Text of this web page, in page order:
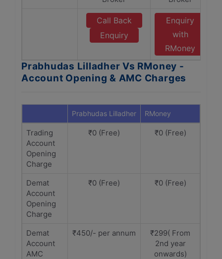
Call Back
Enquiry
Enquiry
with
RMoney
Prabhudas Lilladher Vs RMoney -
Account Opening & AMC Charges
Prabhudas Lilladher RMoney
Trading
Account
Opening
Charge
₹0 (Free) ₹0 (Free)
Demat
Account
Opening
Charge
₹0 (Free) ₹0 (Free)
Demat
Account
AMC
₹450/- per annum
₹299( From
2nd year
onwards)